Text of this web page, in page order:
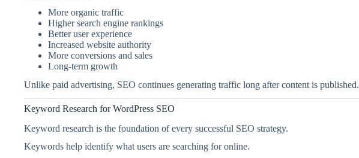
More organic traffic
Higher search engine rankings
Better user experience
Increased website authority
More conversions and sales
Long-term growth
Unlike paid advertising, SEO continues generating traffic long after content is published.
Keyword Research for WordPress SEO
Keyword research is the foundation of every successful SEO strategy.
Keywords help identify what users are searching for online.